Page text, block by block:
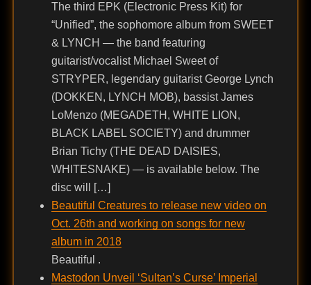
The third EPK (Electronic Press Kit) for
“Unified”, the sophomore album from SWEET
& LYNCH — the band featuring
guitarist/vocalist Michael Sweet of
STRYPER, legendary guitarist George Lynch
(DOKKEN, LYNCH MOB), bassist James
LoMenzo (MEGADETH, WHITE LION,
BLACK LABEL SOCIETY) and drummer
Brian Tichy (THE DEAD DAISIES,
WHITESNAKE) — is available below. The
disc will […]
Beautiful Creatures to release new video on
Oct. 26th and working on songs for new
album in 2018
Beautiful .
Mastodon Unveil ‘Sultan’s Curse’ Imperial